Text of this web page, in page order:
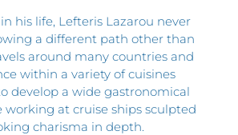
his life, Lefteris Lazarou never
a different path other than
around many countries and
within a variety of cuisines
develop a wide gastronomical
at cruise ships sculpted
charisma in depth.